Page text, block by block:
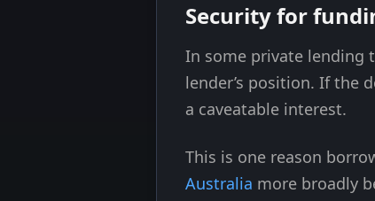
Security for
In some private lending
lender’s position. If the
a caveatable interest.
This is one reason
Australia more broadly